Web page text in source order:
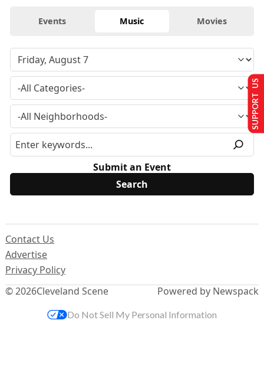
Events Music Movies
Submit an Event
© 2026Cleveland Scene
Contact Us
Advertise
Privacy Policy
Powered by Newspack
SUPPORT US
Do Not Sell My Personal Information